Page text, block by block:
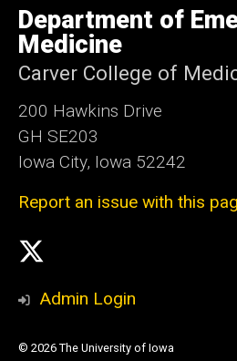
of
Iowa
Department of
Medicine
Carver College of
200 Hawkins Drive
GH SE203
Iowa City, Iowa 52242
Report an issue with this
Social
Media
Admin Login
© 2026 The University of Iowa